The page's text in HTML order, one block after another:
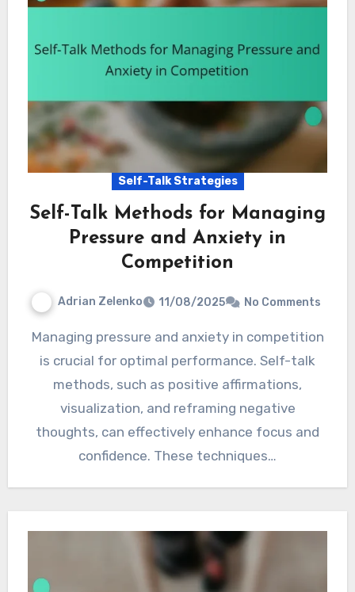
Self-Talk Strategies
Self-Talk Methods for Managing
Pressure and Anxiety in
Competition
Adrian Zelenko 11/08/2025 No Comments
Managing pressure and anxiety in competition
is crucial for optimal performance. Self-talk
methods, such as positive affirmations,
visualization, and reframing negative
thoughts, can effectively enhance focus and
confidence. These techniques…